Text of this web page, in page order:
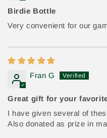
Birdie Bottle
Very convenient for our
Fran G
Great gift for your
I have given several of
Also donated as prize in